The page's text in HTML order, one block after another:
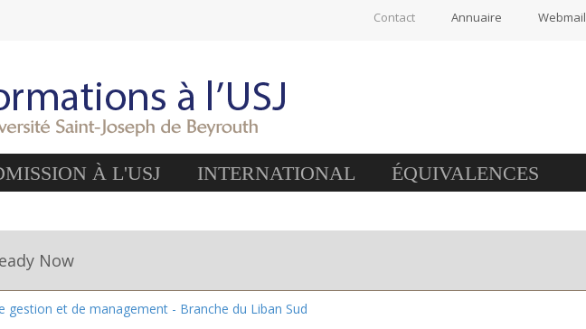
Contact Annuaire Webmail
À L'USJ INTERNATIONAL ÉQUIVALENCES
Now
gestion et de management - Branche du Liban Sud